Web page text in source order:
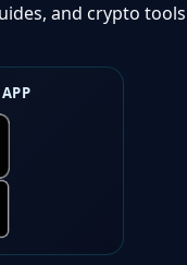
and crypto tools